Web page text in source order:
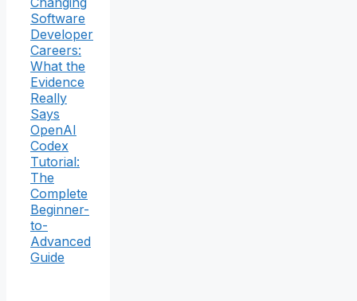
Software
Developer
Careers:
What the
Evidence
Really
Says
OpenAI
Codex
Tutorial:
The
Complete
Beginner-
to-
Advanced
Guide